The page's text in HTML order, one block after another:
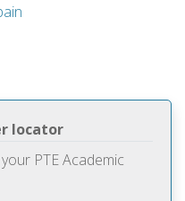
locator
PTE Academic